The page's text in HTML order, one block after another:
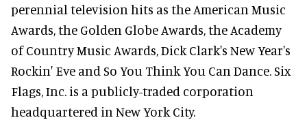
perennial television hits as the American Music
Awards, the Golden Globe Awards, the Academy
of Country Music Awards, Dick Clark's New Year's
Rockin' Eve and So You Think You Can Dance. Six
Flags, Inc. is a publicly-traded corporation
headquartered in New York City.